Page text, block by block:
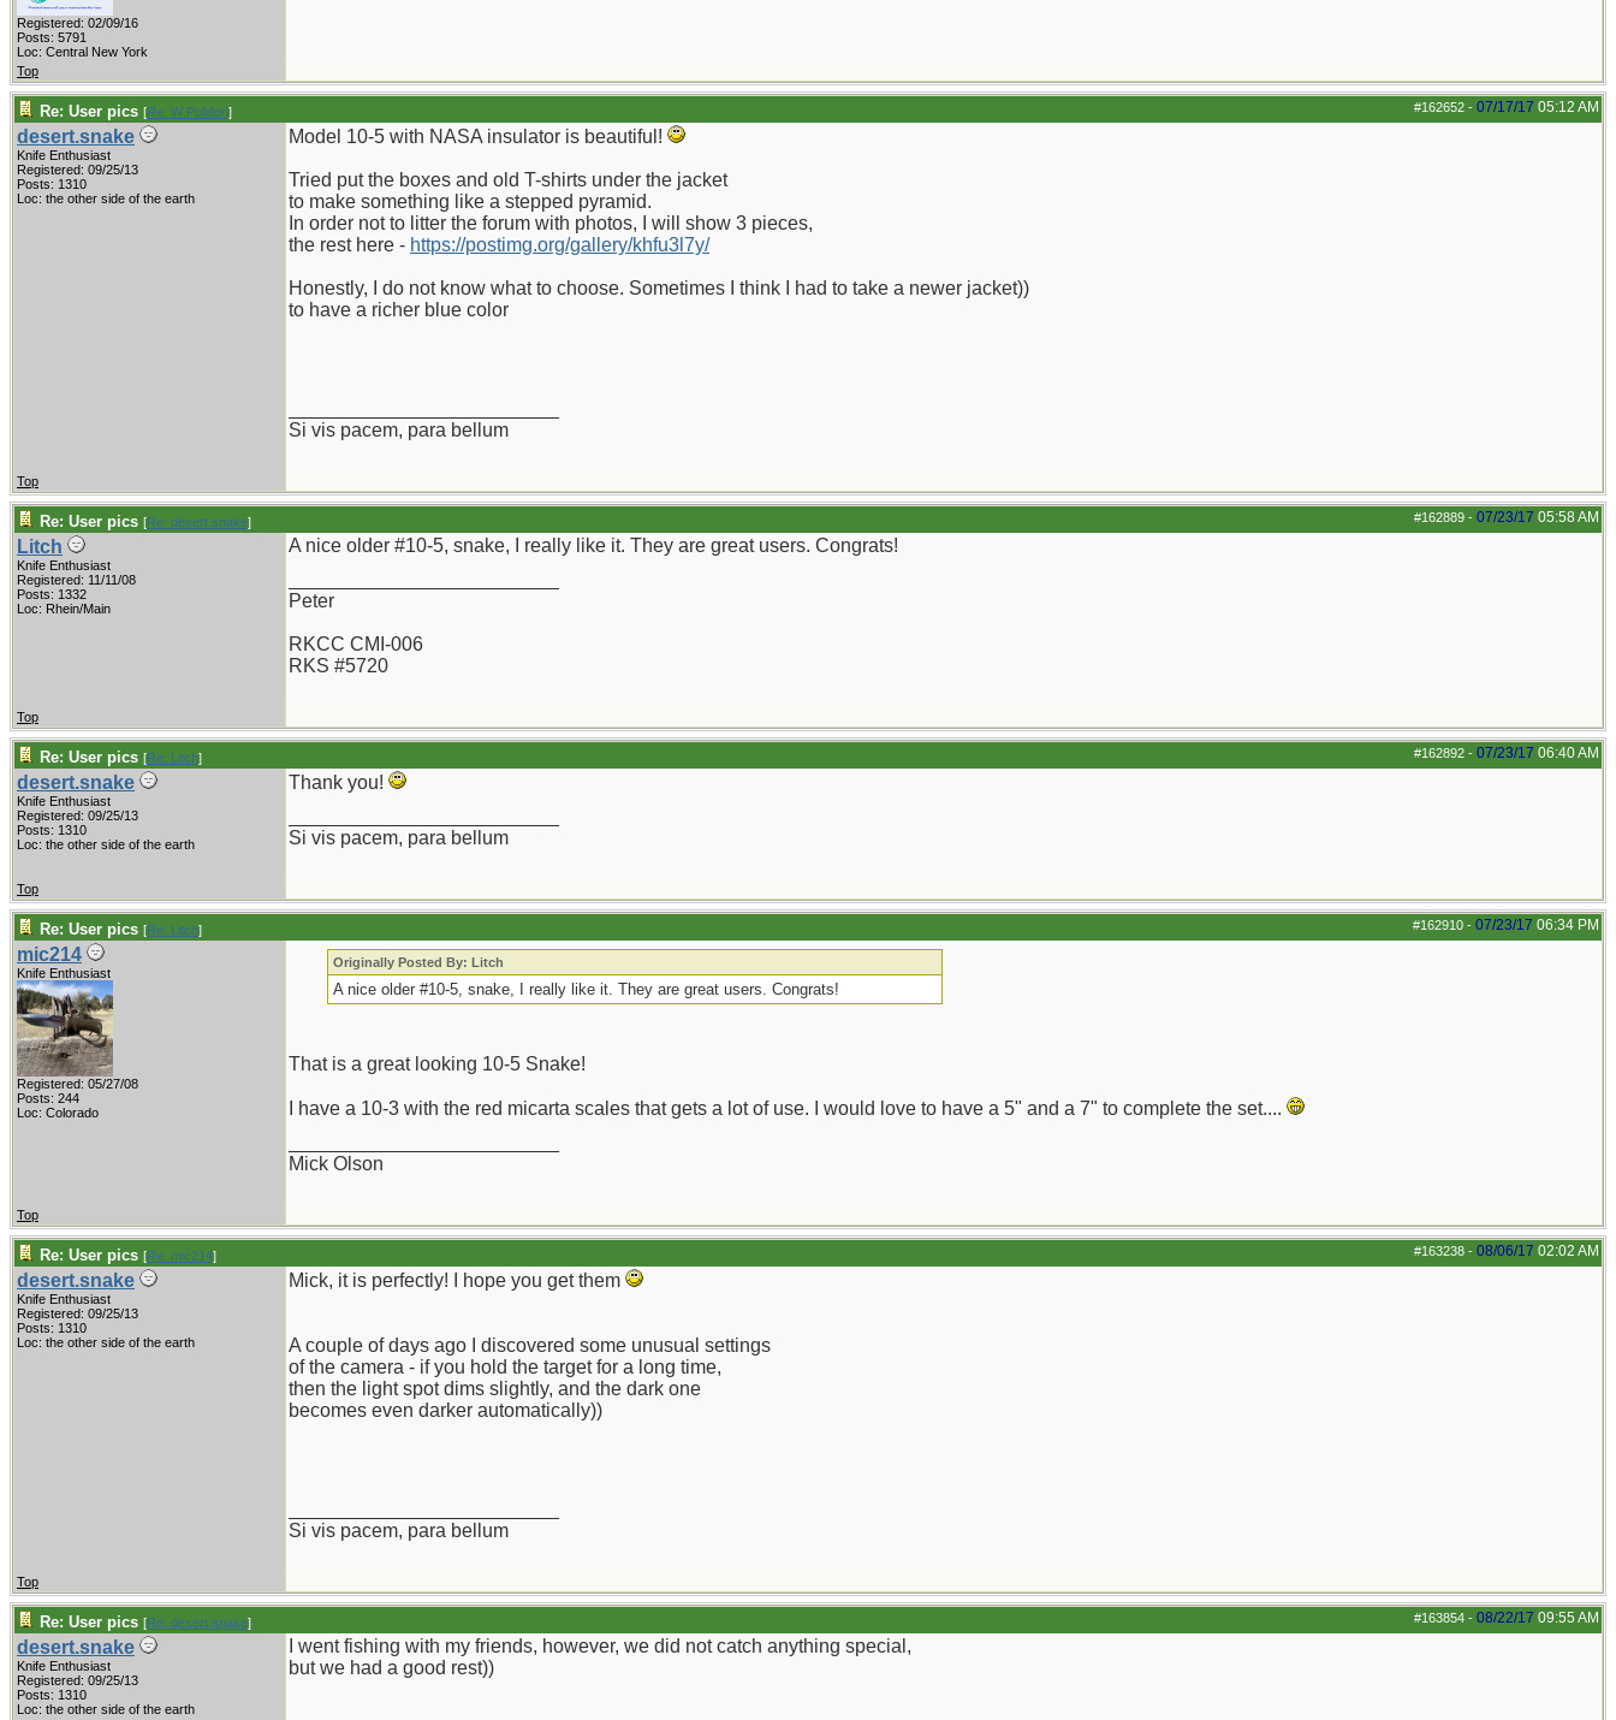
Registered: 02/09/16
Posts: 5791
Loc: Central New York
Top
#162652 - 07/17/17 05:12 AM
Re: User pics [Re: W Polidori]
desert.snake
Knife Enthusiast
Registered: 09/25/13
Posts: 1310
Loc: the other side of the earth
Model 10-5 with NASA insulator is beautiful!
Tried put the boxes and old T-shirts under the jacket
to make something like a stepped pyramid.
In order not to litter the forum with photos, I will show 3 pieces,
the rest here - https://postimg.org/gallery/khfu3l7y/
Honestly, I do not know what to choose. Sometimes I think I had to take a newer jacket))
to have a richer blue color
Si vis pacem, para bellum
Top
#162889 - 07/23/17 05:58 AM
Re: User pics [Re: desert.snake]
Litch
Knife Enthusiast
Registered: 11/11/08
Posts: 1332
Loc: Rhein/Main
A nice older #10-5, snake, I really like it. They are great users. Congrats!
Peter
RKCC CMI-006
RKS #5720
Top
#162892 - 07/23/17 06:40 AM
Re: User pics [Re: Litch]
desert.snake
Knife Enthusiast
Registered: 09/25/13
Posts: 1310
Loc: the other side of the earth
Thank you!
Si vis pacem, para bellum
Top
#162910 - 07/23/17 06:34 PM
Re: User pics [Re: Litch]
mic214
Knife Enthusiast
Registered: 05/27/08
Posts: 244
Loc: Colorado
Originally Posted By: Litch
A nice older #10-5, snake, I really like it. They are great users. Congrats!
That is a great looking 10-5 Snake!
I have a 10-3 with the red micarta scales that gets a lot of use. I would love to have a 5" and a 7" to complete the set....
Mick Olson
Top
#163238 - 08/06/17 02:02 AM
Re: User pics [Re: mic214]
desert.snake
Knife Enthusiast
Registered: 09/25/13
Posts: 1310
Loc: the other side of the earth
Mick, it is perfectly! I hope you get them
A couple of days ago I discovered some unusual settings
of the camera - if you hold the target for a long time,
then the light spot dims slightly, and the dark one
becomes even darker automatically))
Si vis pacem, para bellum
Top
#163854 - 08/22/17 09:55 AM
Re: User pics [Re: desert.snake]
desert.snake
Knife Enthusiast
Registered: 09/25/13
Posts: 1310
Loc: the other side of the earth
I went fishing with my friends, however, we did not catch anything special,
but we had a good rest))